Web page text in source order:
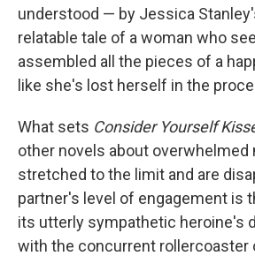
understood — by Jessica
relatable tale of a woman who
assembled all the pieces of a
like she's lost herself in the
What sets Consider Yourself
other novels about overwhelmed
stretched to the limit and are
partner's level of engagement is
its utterly sympathetic heroine's
with the concurrent rollercoaster